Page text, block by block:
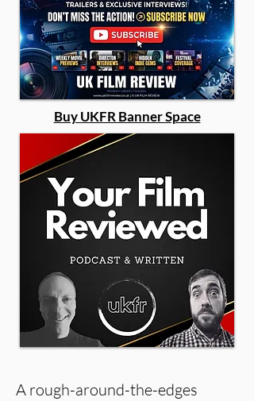
Buy UKFR Banner Space
A rough-around-the-edges